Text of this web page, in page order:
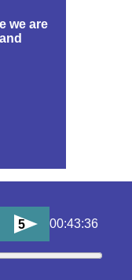
we are
5 00:43:36